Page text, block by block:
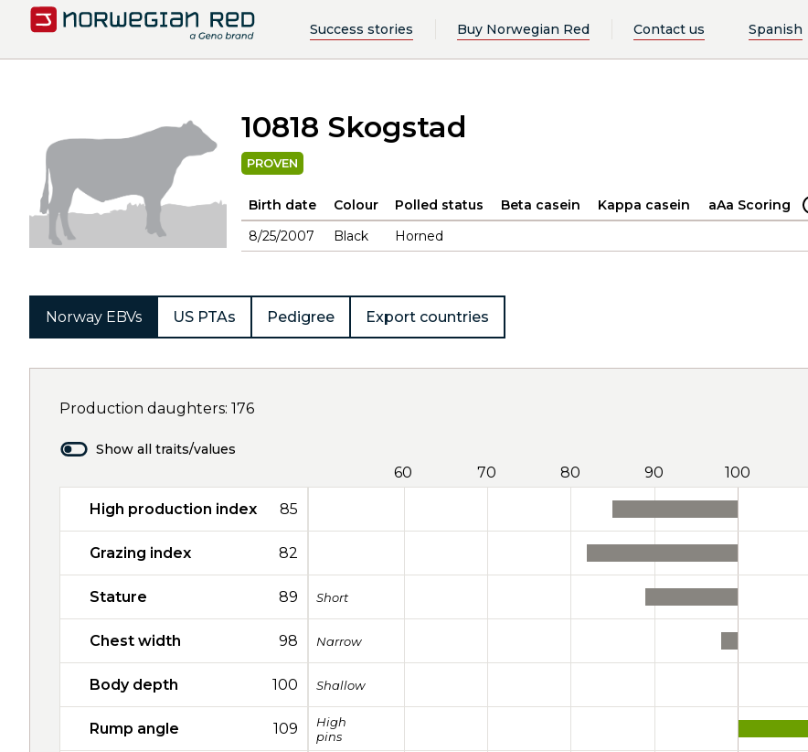
Success stories Buy Norwegian Red Contact us Spanish
10818 Skogstad
PROVEN
Birth date Colour Polled status Beta casein Kappa casein aAa Scoring
8/25/2007
Black Horned
Norway EBVs US PTAs Pedigree Export countries
Production daughters: 176
Show all traits/values
60 70 80 90 100
High production index 85
Grazing index 82
Stature 89 Short
Chest width 98 Narrow
Body depth 100 Shallow
Rump angle 109
High
pins